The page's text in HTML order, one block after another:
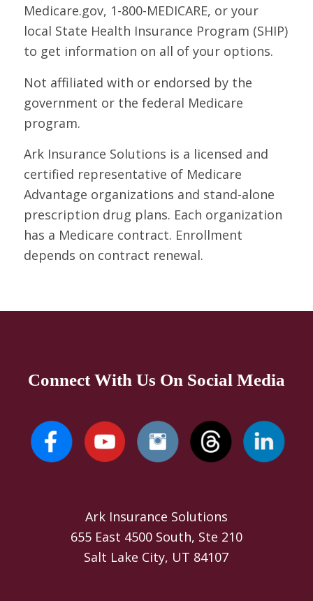
Medicare.gov, 1-800-MEDICARE, or your
local State Health Insurance Program (SHIP)
to get information on all of your options.
Not affiliated with or endorsed by the
government or the federal Medicare
program.
Ark Insurance Solutions is a licensed and
certified representative of Medicare
Advantage organizations and stand-alone
prescription drug plans. Each organization
has a Medicare contract. Enrollment
depends on contract renewal.
Connect With Us On Social Media
Ark Insurance Solutions
655 East 4500 South, Ste 210
Salt Lake City, UT 84107